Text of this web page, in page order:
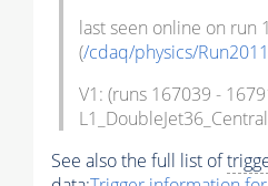
last seen online on run
(/cdaq/physics/
V1: (runs 167039 -
L1_DoubleJet36_Central
See also the full list of